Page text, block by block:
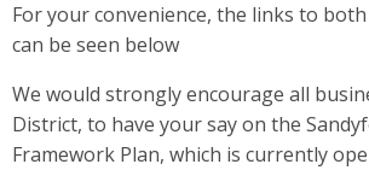
For your convenience, the links to
can be seen below
We would strongly encourage all
District, to have your say on the
Framework Plan, which is currently